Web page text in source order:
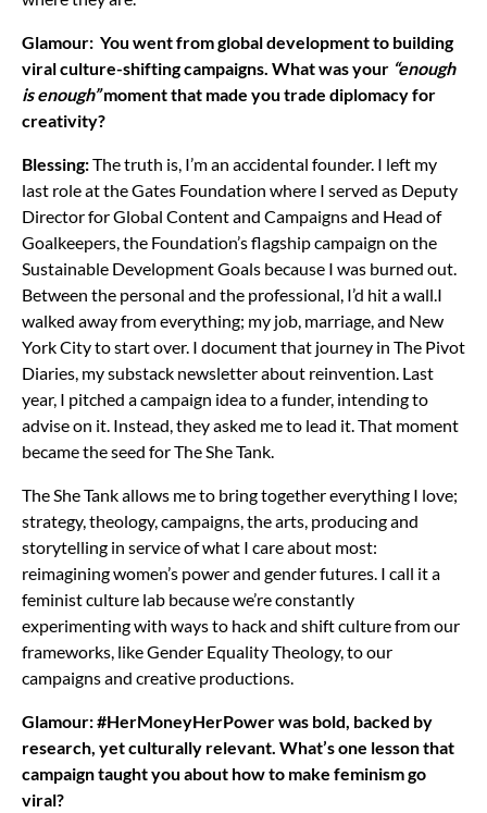
Glamour: You went from global development to building
viral culture-shifting campaigns. What was your “enough
is enough”moment that made you trade diplomacy for
creativity?
Blessing:The truth is, I’m an accidental founder. I left my
last role at the Gates Foundation where I served as Deputy
Director for Global Content and Campaigns and Head of
Goalkeepers, the Foundation’s flagship campaign on the
Sustainable Development Goals because I was burned out.
Between the personal and the professional, I’d hit a wall. I
walked away from everything; my job, marriage, and New
York City to start over. I document that journey in The Pivot
Diaries, my substack newsletter about reinvention. Last
year, I pitched a campaign idea to a funder, intending to
advise on it. Instead, they asked me to lead it. That moment
became the seed for The She Tank.
The She Tank allows me to bring together everything I love;
strategy, theology, campaigns, the arts, producing and
storytelling in service of what I care about most:
reimagining women’s power and gender futures. I call it a
feminist culture lab because we’re constantly
experimenting with ways to hack and shift culture from our
frameworks, like Gender Equality Theology, to our
campaigns and creative productions.
Glamour: #HerMoneyHerPower was bold, backed by
research, yet culturally relevant. What’s one lesson that
campaign taught you about how to make feminism go
viral?